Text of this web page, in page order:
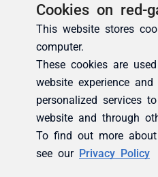
Cookies on red-
This website stores
computer.
These cookies are
website experience
personalized services
website and through
To find out more
see our Privacy Policy